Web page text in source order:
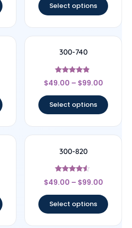
Select options
300-740
Rated
4.67
$49.00 – $99.00
Select options
300-820
Rated
4.33
$49.00 – $99.00
Select options